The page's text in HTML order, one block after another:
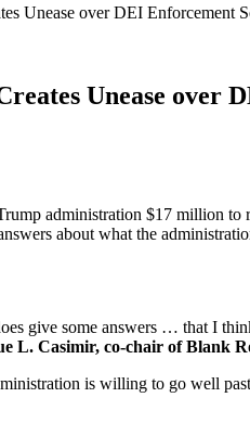
Unease over DEI Enforcement
Unease over
administration $17 million
about what the
give some answers … that I
L. Casimir, co-chair of Blank
is willing to go well